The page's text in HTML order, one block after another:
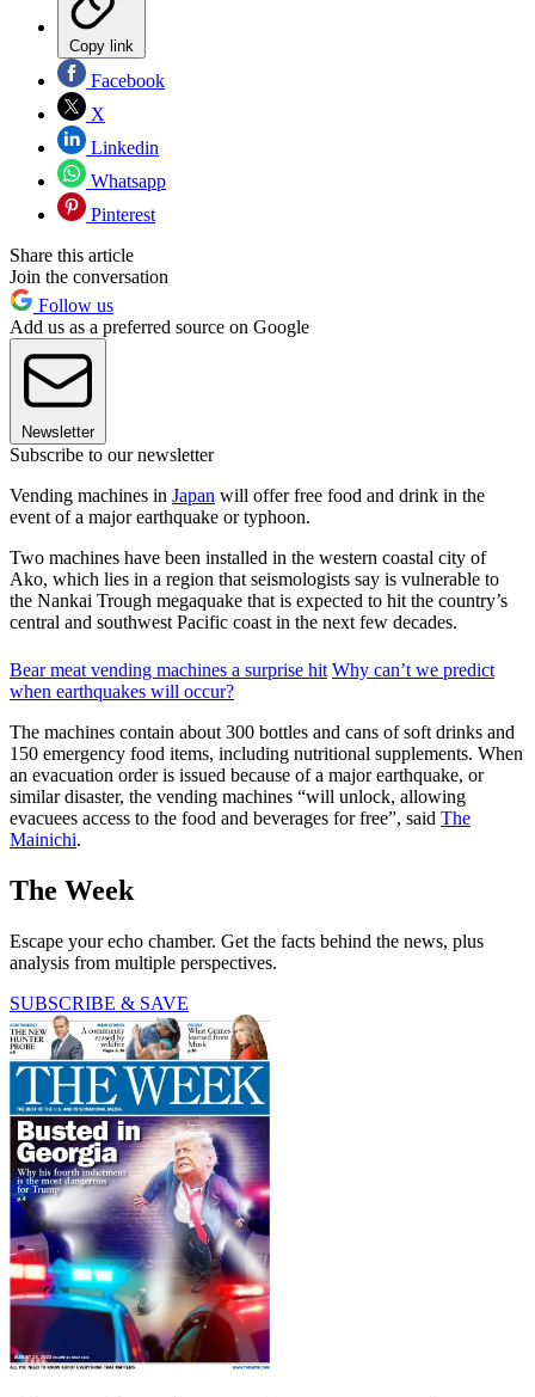
Copy link
Facebook
X
Linkedin
Whatsapp
Pinterest
Share this article
Join the conversation
Follow us
Add us as a preferred source on Google
Newsletter
Subscribe to our newsletter
Vending machines in Japan will offer free food and drink in the
event of a major earthquake or typhoon.
Two machines have been installed in the western coastal city of
Ako, which lies in a region that seismologists say is vulnerable to
the Nankai Trough megaquake that is expected to hit the country’s
central and southwest Pacific coast in the next few decades.
Bear meat vending machines a surprise hit Why can’t we predict
when earthquakes will occur?
The machines contain about 300 bottles and cans of soft drinks and
150 emergency food items, including nutritional supplements. When
an evacuation order is issued because of a major earthquake, or
similar disaster, the vending machines “will unlock, allowing
evacuees access to the food and beverages for free”, said The
Mainichi.
The Week
Escape your echo chamber. Get the facts behind the news, plus
analysis from multiple perspectives.
SUBSCRIBE & SAVE